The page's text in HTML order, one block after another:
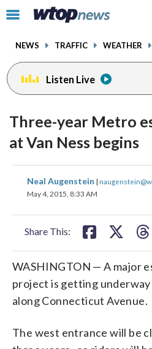
Click
toggle
menu.
NEWS TRAFFIC WEATHER
Listen Live
Three-year Metro
at Van Ness begins
Neal Augenstein |
May 4, 2015, 8:33 AM
Share This:
share
on
share
WASHINGTON — A major
project is getting underway
along Connecticut Avenue.
The west entrance will be
facebookinstagram